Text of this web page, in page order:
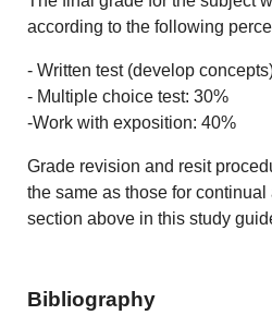
according to the following
- Written test (develop
- Multiple choice test: 30%
-Work with exposition: 40%
Grade revision and resit
the same as those for
section above in this study
Bibliography